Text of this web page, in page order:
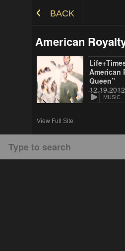
BACK
American
American
Queen”
12.19.2012
MUSIC
View Full Site